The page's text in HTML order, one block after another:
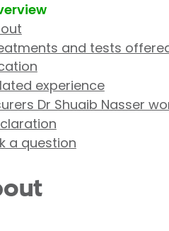
and tests
experience
Dr Shuaib Nasser
a question